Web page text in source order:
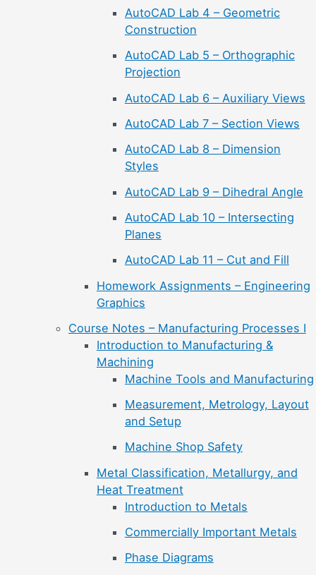
AutoCAD Lab 4 – Geometric
Construction
AutoCAD Lab 5 – Orthographic
Projection
AutoCAD Lab 6 – Auxiliary Views
AutoCAD Lab 7 – Section Views
AutoCAD Lab 8 – Dimension
Styles
AutoCAD Lab 9 – Dihedral Angle
AutoCAD Lab 10 – Intersecting
Planes
AutoCAD Lab 11 – Cut and Fill
Homework Assignments – Engineering
Graphics
Course Notes – Manufacturing Processes I
Introduction to Manufacturing &
Machining
Machine Tools and Manufacturing
Measurement, Metrology, Layout
and Setup
Machine Shop Safety
Metal Classification, Metallurgy, and
Heat Treatment
Introduction to Metals
Commercially Important Metals
Phase Diagrams